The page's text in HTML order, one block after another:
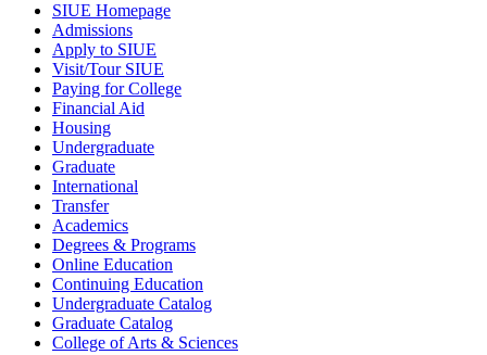
SIUE Homepage
Admissions
Apply to SIUE
Visit/Tour SIUE
Paying for College
Financial Aid
Housing
Undergraduate
Graduate
International
Transfer
Academics
Degrees & Programs
Online Education
Continuing Education
Undergraduate Catalog
Graduate Catalog
College of Arts & Sciences